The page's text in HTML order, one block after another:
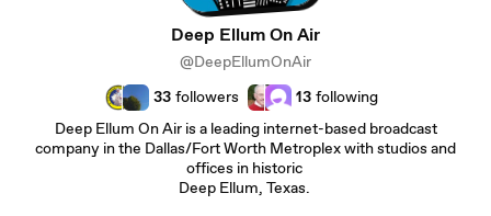
Deep Ellum On Air
@DeepEllumOnAir
33 followers 13 following
Deep Ellum On Air is a leading internet-based broadcast
company in the Dallas/Fort Worth Metroplex with studios and
offices in historic
Deep Ellum, Texas.